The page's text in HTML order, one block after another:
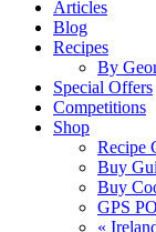
Articles
Blog
Recipes
By
Special Offers
Competitions
Shop
Recipe
Buy
Buy
GPS
«